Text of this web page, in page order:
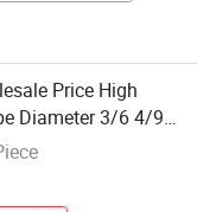
Price High
Diameter 3/6 4/9
Molybdenum
Electric Furnace